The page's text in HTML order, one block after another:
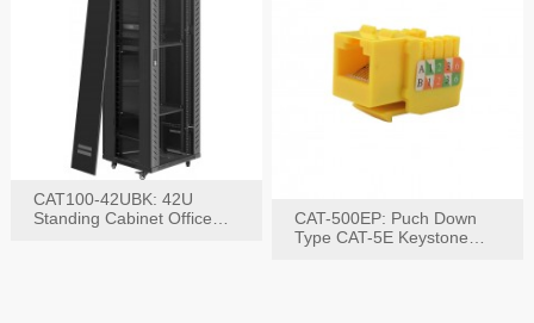
CAT100-42UBK: 42U
Standing Cabinet Office
CAT-500EP: Puch Down
Type CAT-5E Keystone